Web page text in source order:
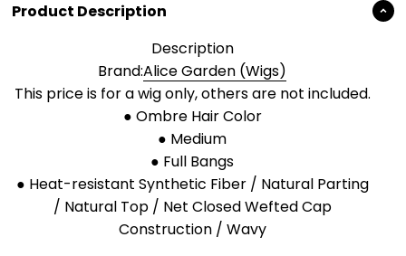
Product Description
Description
Brand:Alice Garden (Wigs)
This price is for a wig only, others are not included.
● Ombre Hair Color
● Medium
● Full Bangs
● Heat-resistant Synthetic Fiber / Natural Parting
/ Natural Top / Net Closed Wefted Cap
Construction / Wavy